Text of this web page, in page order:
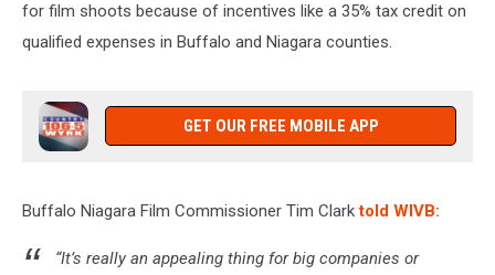
for film shoots because of incentives like a 35% tax credit on
qualified expenses in Buffalo and Niagara counties.
GET OUR FREE MOBILE APP
Buffalo Niagara Film Commissioner Tim Clarktold WIVB:
“It’s really an appealing thing for big companies or